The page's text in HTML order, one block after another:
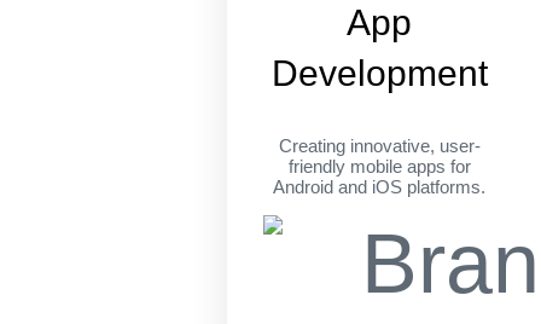
App
Development
Creating innovative, user-
friendly mobile apps for
Android and iOS platforms.